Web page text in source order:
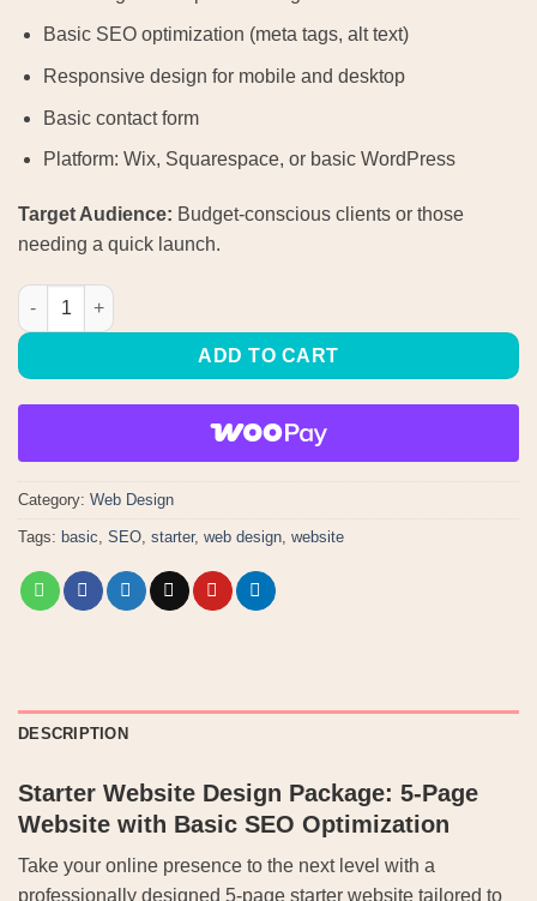
Basic SEO optimization (meta tags, alt text)
Responsive design for mobile and desktop
Basic contact form
Platform: Wix, Squarespace, or basic WordPress
Target Audience: Budget-conscious clients or those
needing a quick launch.
Starter Website quantity
ADD TO CART
Category: Web Design
Tags: basic SEO starter, web design website
DESCRIPTION
Starter Website Design Package: 5-Page
Website with Basic SEO Optimization
Take your online presence to the next level with a
professionally designed 5-page starter website tailored to